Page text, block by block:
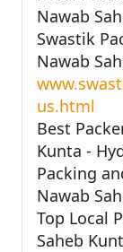
Nawab
Swastik
Nawab
us.html
Best
Kunta -
Packing
Nawab
Top Local
Saheb